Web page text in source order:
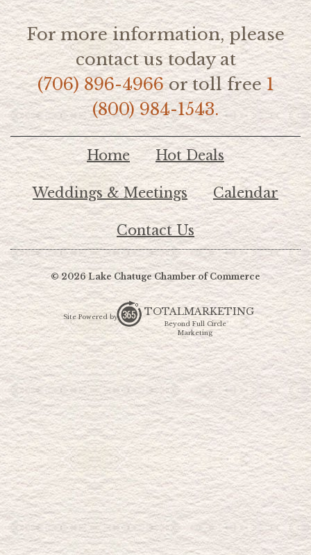
For more information, please
contact us today at
(706) 896-4966or toll free1
(800) 984-1543.
Home Hot Deals
Weddings & Meetings Calendar
Contact Us
© 2026 Lake Chatuge Chamber of Commerce
Site Powered by: TOTALMARKETING
Beyond Full Circle
Marketing